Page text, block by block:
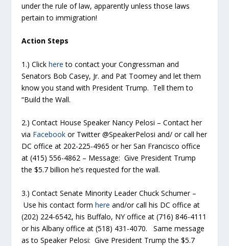
under the rule of law, apparently unless those laws
pertain to immigration!
Action Steps
1.) Clickhere to contact your Congressman and
Senators Bob Casey, Jr. and Pat Toomey and let them
know you stand with President Trump. Tell them to
“Build the Wall.
2.) Contact House Speaker Nancy Pelosi – Contact her
via Facebook or Twitter @SpeakerPelosi and/ or call her
DC office at 202-225-4965 or her San Francisco office
at (415) 556-4862 – Message: Give President Trump
the $5.7 billion he’s requested for the wall.
3.) Contact Senate Minority Leader Chuck Schumer –
Use his contact formhere and/or call his DC office at
(202) 224-6542, his Buffalo, NY office at (716) 846-4111
or his Albany office at (518) 431-4070. Same message
as to Speaker Pelosi: Give President Trump the $5.7